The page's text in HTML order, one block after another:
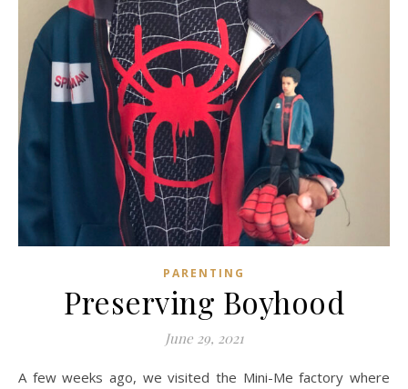
PARENTING
Preserving Boyhood
June 29, 2021
A few weeks ago, we visited the Mini-Me factory where